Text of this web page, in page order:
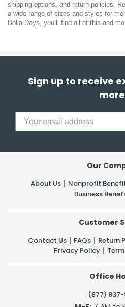
shipping options, and return policies.
a wide range of sizes and styles for
DollarDays, you’ll find all of this and
Sign up to receive
Our
About Us Nonprofit
Business
Customer
Contact Us FAQs Return
Privacy Policy
Office
(877)